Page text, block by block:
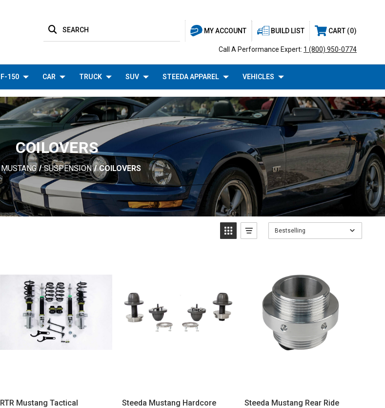
MY ACCOUNT
SEARCH BUILD LIST CART 0
Call A Performance Expert: 1 (800) 950-0774
F-150 CAR TRUCK SUV STEEDA APPAREL VEHICLES
COILOVERS
MUSTANG SUSPENSION COILOVERS
Bestselling
RTR Mustang Tactical
Steeda Mustang Hardcore
Steeda Mustang Rear Ride